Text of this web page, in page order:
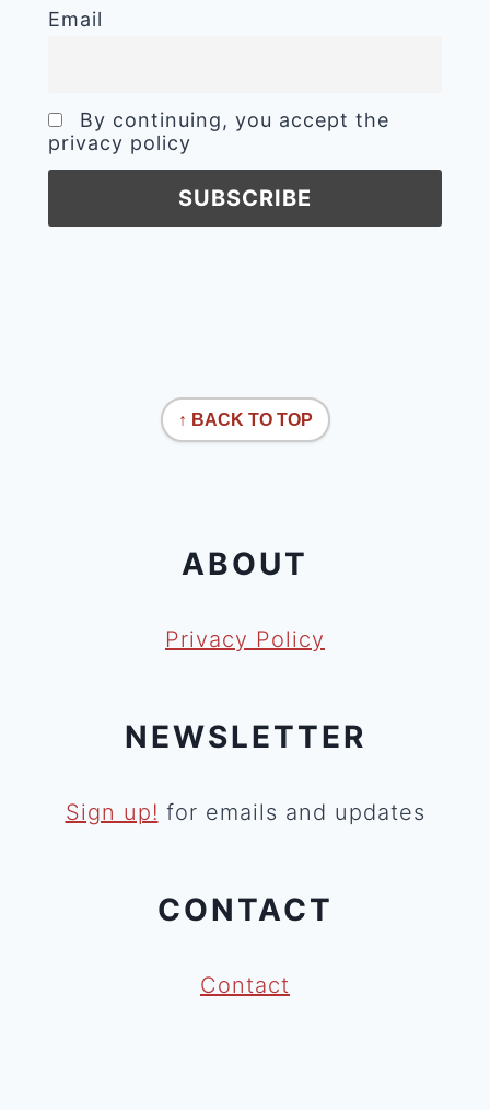
Email
By continuing, you accept the
privacy policy
↑ BACK TO TOP
ABOUT
Privacy Policy
NEWSLETTER
Sign up! for emails and updates
CONTACT
Contact